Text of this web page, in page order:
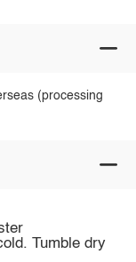
(processing
Tumble dry